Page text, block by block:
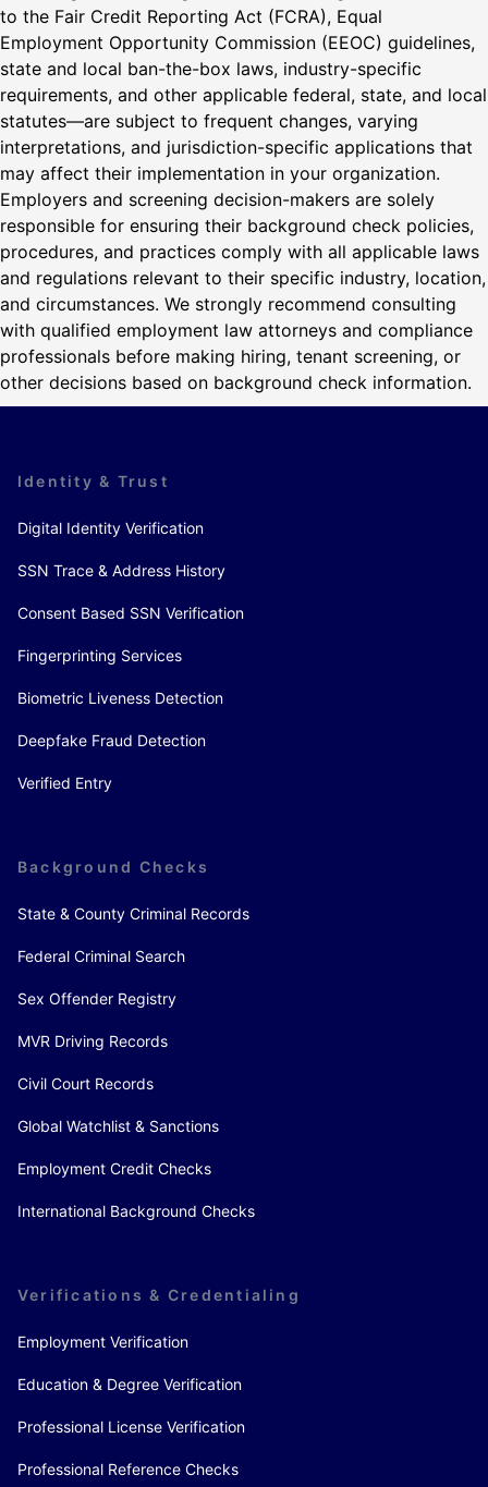
to the Fair Credit Reporting Act (FCRA), Equal
Employment Opportunity Commission (EEOC) guidelines,
state and local ban-the-box laws, industry-specific
requirements, and other applicable federal, state, and local
statutes—are subject to frequent changes, varying
interpretations, and jurisdiction-specific applications that
may affect their implementation in your organization.
Employers and screening decision-makers are solely
responsible for ensuring their background check policies,
procedures, and practices comply with all applicable laws
and regulations relevant to their specific industry, location,
and circumstances. We strongly recommend consulting
with qualified employment law attorneys and compliance
professionals before making hiring, tenant screening, or
other decisions based on background check information.
Identity & Trust
Digital Identity Verification
SSN Trace & Address History
Consent Based SSN Verification
Fingerprinting Services
Biometric Liveness Detection
Deepfake Fraud Detection
Verified Entry
Background Checks
State & County Criminal Records
Federal Criminal Search
Sex Offender Registry
MVR Driving Records
Civil Court Records
Global Watchlist & Sanctions
Employment Credit Checks
International Background Checks
Verifications & Credentialing
Employment Verification
Education & Degree Verification
Professional License Verification
Professional Reference Checks